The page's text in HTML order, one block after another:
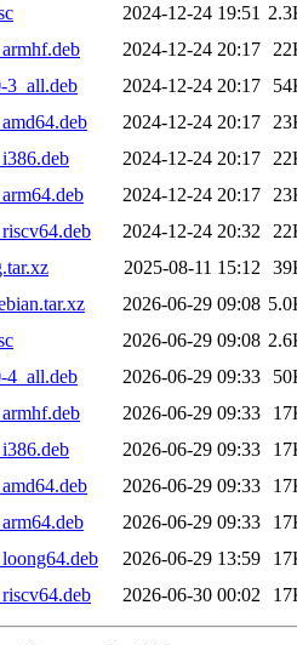
2024-12-24 19:51
2024-12-24 20:17
3_all.deb
2024-12-24 20:17
2024-12-24 20:17
2024-12-24 20:17
2024-12-24 20:17
2024-12-24 20:32
2025-08-11 15:12
2026-06-29 09:08
2026-06-29 09:08
4_all.deb
2026-06-29 09:33
2026-06-29 09:33
2026-06-29 09:33
2026-06-29 09:33
2026-06-29 09:33
2026-06-29 13:59
2026-06-30 00:02